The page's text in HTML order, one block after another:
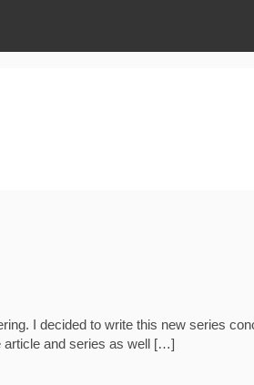
I decided to write this new series
article and series as well […]